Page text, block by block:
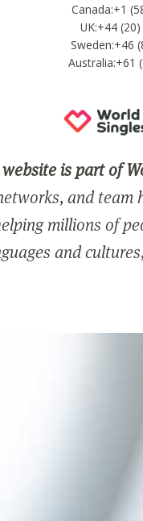
Canada:+1
UK:+44
Sweden:+46
Australia:+61
is part of
and team
millions of
and